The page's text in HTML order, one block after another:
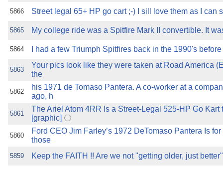
5866 Street legal 65+ HP go cart ;-) I sill love them as I can
5865 My college ride was a Spitfire Mark II convertible. It
5864 I had a few Triumph Spitfires back in the 1990's
5863
Your pics look like they were taken at Road America
the
5862
his 1971 de Tomaso Pantera. A co-worker at a
ago, h
5861
The Ariel Atom 4RR Is a Street-Legal 525-HP Go Kart
[graphic]
5860
Ford CEO Jim Farley’s 1972 DeTomaso Pantera Is
those
5859 Keep the FAITH !! Are we not "getting older, just